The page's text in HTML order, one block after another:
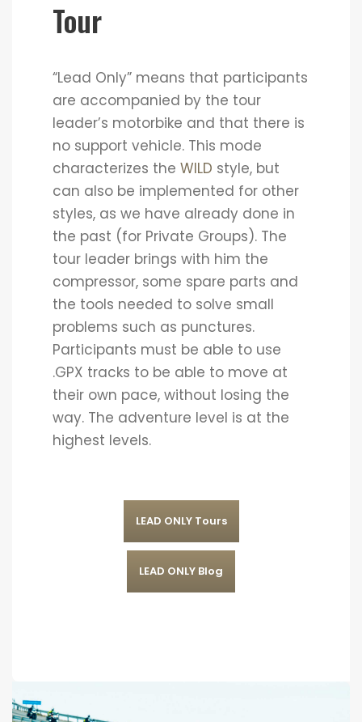
Tour
“Lead Only” means that participants
are accompanied by the tour
leader’s motorbike and that there is
no support vehicle. This mode
characterizes the WILD style, but
can also be implemented for other
styles, as we have already done in
the past (for Private Groups). The
tour leader brings with him the
compressor, some spare parts and
the tools needed to solve small
problems such as punctures.
Participants must be able to use
.GPX tracks to be able to move at
their own pace, without losing the
way. The adventure level is at the
highest levels.
LEAD ONLY Tours
LEAD ONLY Blog